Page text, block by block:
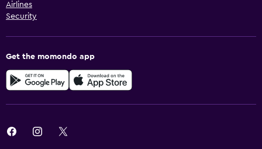
Airlines
Security
Get the momondo app